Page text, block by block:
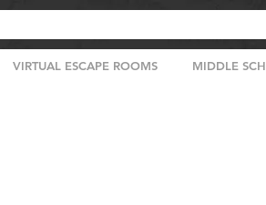
VIRTUAL ESCAPE ROOMS MIDDLE